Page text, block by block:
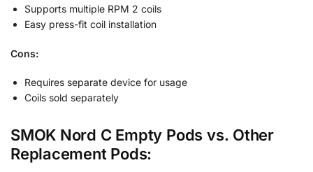
Supports multiple RPM 2 coils
Easy press-fit coil installation
Cons:
Requires separate device for usage
Coils sold separately
SMOK Nord C Empty Pods vs. Other
Replacement Pods: